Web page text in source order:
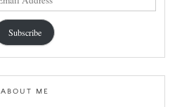
Subscribe
ABOUT ME